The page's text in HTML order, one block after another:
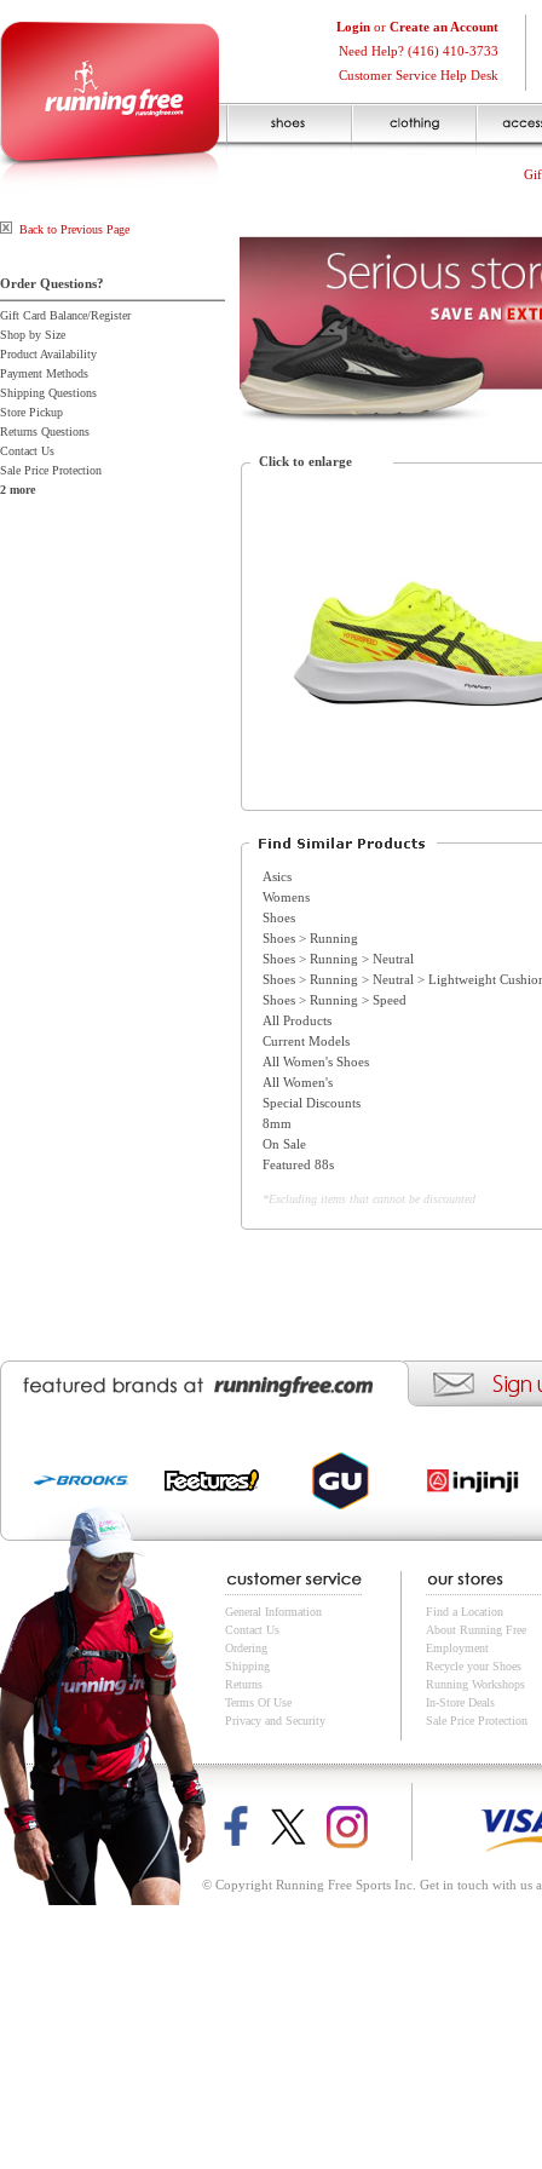
Login or Create an Account
Need Help? (416) 410-3733
Customer Service Help Desk
Back to Previous Page
Order Questions?
Gift Card Balance/Register
Shop by Size
Product Availability
Payment Methods
Shipping Questions
Store Pickup
Returns Questions
Contact Us
Sale Price Protection
2 more
Click to enlarge
Asics
Womens
Shoes
Shoes > Running
Shoes > Running > Neutral
Shoes > Running > Neutral > Lightweight
Shoes > Running > Speed
All Products
Current Models
All Women's Shoes
All Women's
Special Discounts
8mm
On Sale
Featured 88s
*Excluding items that cannot be discounted
General Information
Contact Us
Ordering
Shipping
Returns
Terms Of Use
Privacy and Security
Find a Location
About Running Free
Employment
Recycle your Shoes
Running Workshops
In-Store Deals
Sale Price Protection
© Copyright Running Free Sports Inc. Get in touch with us